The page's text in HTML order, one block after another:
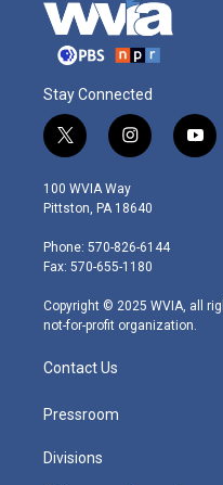
Stay Connected
t
w
i
t
e
r
i
n
s
t
g
r
m
y
o
100 WVIA Way
Pittston, PA 18640
Phone: 570-826-6144
Fax: 570-655-1180
Copyright © 2025 WVIA, all
not-for-profit organization.
Contact Us
Pressroom
Divisions